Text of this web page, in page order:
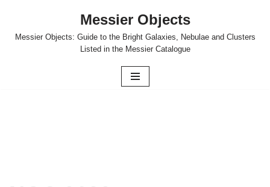
Skip
Messier Objects
Messier Objects: Guide to the Bright Galaxies, Nebulae and Clusters
Listed in the Messier Catalogue